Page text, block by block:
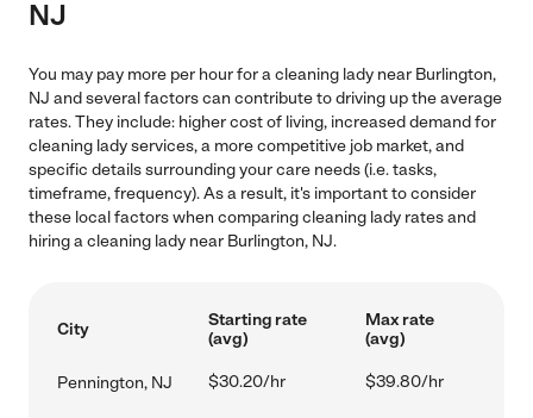
NJ
You may pay more per hour for a cleaning lady near Burlington,
NJ and several factors can contribute to driving up the average
rates. They include: higher cost of living, increased demand for
cleaning lady services, a more competitive job market, and
specific details surrounding your care needs (i.e. tasks,
timeframe, frequency). As a result, it's important to consider
these local factors when comparing cleaning lady rates and
hiring a cleaning lady near Burlington, NJ.
City
Starting rate
(avg)
Max rate
(avg)
Pennington, NJ $30.20/hr $39.80/hr